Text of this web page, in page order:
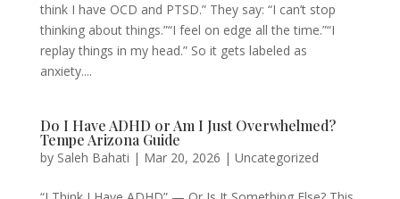
think I have OCD and PTSD.” They say: “I can’t stop
thinking about things.”“I feel on edge all the time.”“I
replay things in my head.” So it gets labeled as
anxiety....
Do I Have ADHD or Am I Just Overwhelmed?
Tempe Arizona Guide
by Saleh Bahati | Mar 20, 2026 | Uncategorized